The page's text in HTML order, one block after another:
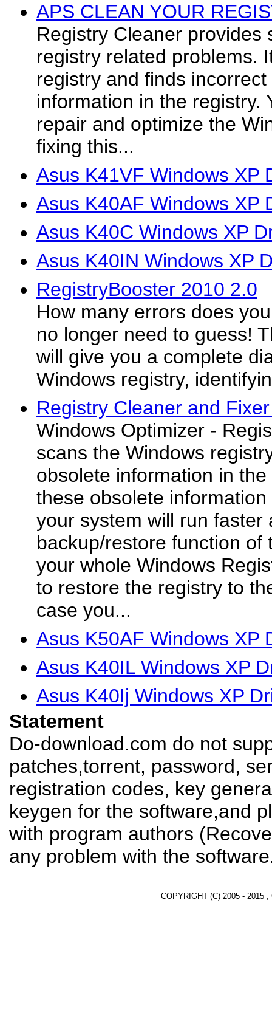
APS CLEAN YOUR
Registry Cleaner provides
registry related problems.
registry and finds
information in the registry.
repair and optimize the
fixing this...
Asus K41VF Windows XP
Asus K40AF Windows XP
Asus K40C Windows XP
Asus K40IN Windows XP
RegistryBooster 2010 2.0
How many errors does
no longer need to guess!
will give you a complete
Windows registry,
Registry Cleaner and
Windows Optimizer -
scans the Windows
obsolete information in
these obsolete
your system will run faster
backup/restore function of
your whole Windows
to restore the registry to
case you...
Asus K50AF Windows XP
Asus K40IL Windows XP
Asus K40Ij Windows XP
Statement
Do-download.com do not
patches,torrent, password,
registration codes, key
keygen for the software,and
with program authors
any problem with the
COPYRIGHT (C) 2005 - 2015